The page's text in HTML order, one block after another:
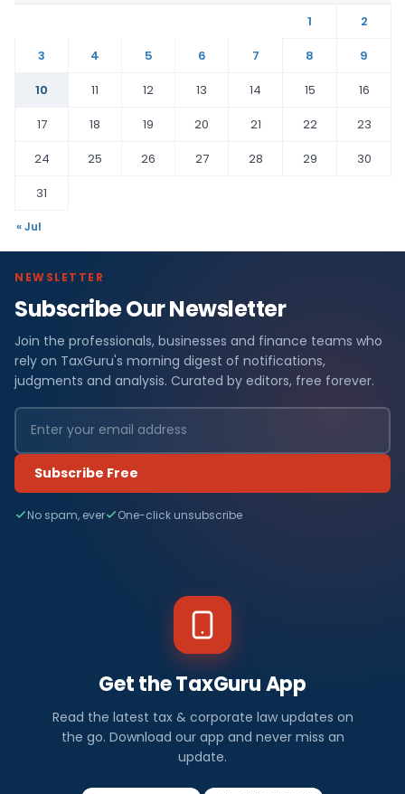
1
2
3
4 5 6 7 8
9
10
11 12 13 14 15
16
17
18 19 20 21 22
23
24
25 26 27 28 29
30
31
« Jul
NEWSLETTER
Subscribe Our Newsletter
Join the professionals, businesses and finance teams who
rely on TaxGuru's morning digest of notifications,
judgments and analysis. Curated by editors, free forever.
Subscribe Free
No spam, ever One-click unsubscribe
Get the TaxGuru App
Read the latest tax & corporate law updates on
the go. Download our app and never miss an
update.